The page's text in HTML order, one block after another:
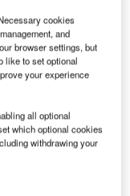
cookies
and
browser settings, but
like to set optional
your experience
all optional
which optional cookies
withdrawing your